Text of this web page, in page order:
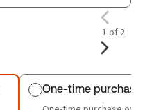
1 of 2
One-time purchase